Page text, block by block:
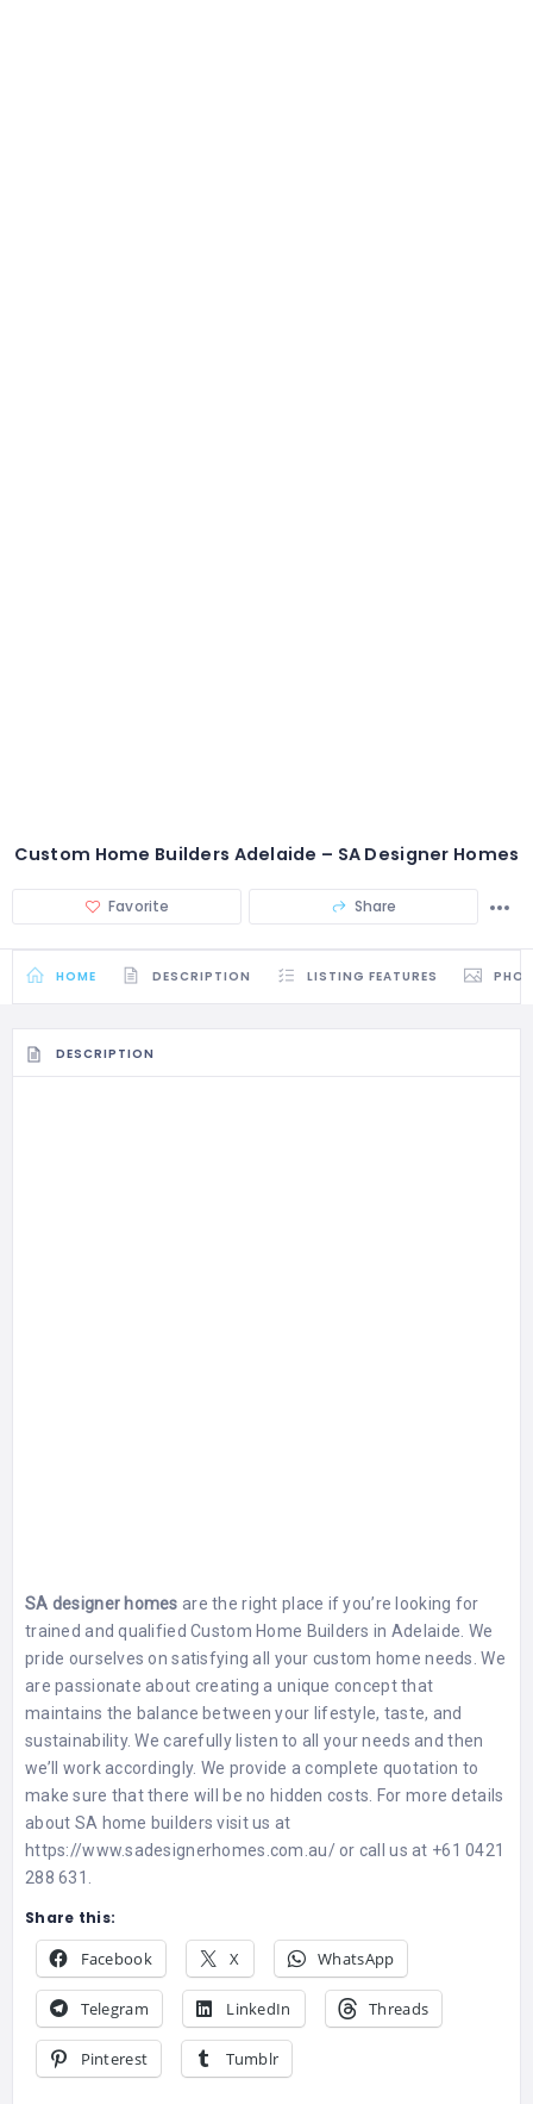
Custom Home Builders Adelaide – SA Designer Homes
Favorite Share
HOME DESCRIPTION LISTING FEATURES
DESCRIPTION
SA designer homes are the right place if you’re looking for
trained and qualifiedCustom Home Builders in Adelaide. We
pride ourselves on satisfying all your custom home needs. We
are passionate about creating a unique concept that
maintains the balance between your lifestyle, taste, and
sustainability. We carefully listen to all your needs and then
we’ll work accordingly. We provide a complete quotation to
make sure that there will be no hidden costs. For more details
about SA home builders visit us at
https://www.sadesignerhomes.com.au/ or call us at +61 0421
288 631.
Share this:
Facebook X WhatsApp
Telegram LinkedIn Threads
Pinterest Tumblr